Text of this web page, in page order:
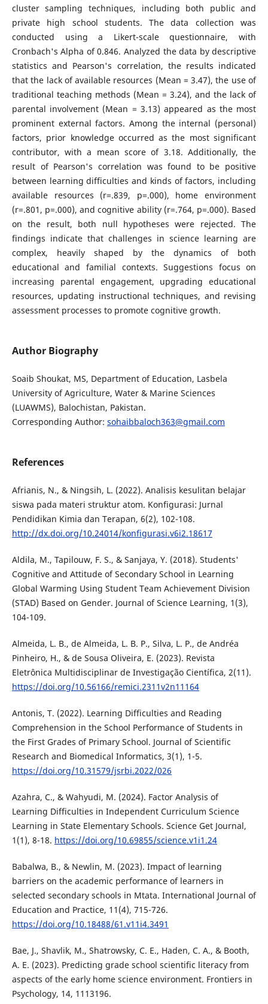
cluster sampling techniques, including both public and
private high school students. The data collection was
conducted using a Likert-scale questionnaire, with
Cronbach's Alpha of 0.846. Analyzed the data by descriptive
statistics and Pearson's correlation, the results indicated
that the lack of available resources (Mean = 3.47), the use of
traditional teaching methods (Mean = 3.24), and the lack of
parental involvement (Mean = 3.13) appeared as the most
prominent external factors. Among the internal (personal)
factors, prior knowledge occurred as the most significant
contributor, with a mean score of 3.18. Additionally, the
result of Pearson's correlation was found to be positive
between learning difficulties and kinds of factors, including
available resources (r=.839, p=.000), home environment
(r=.801, p=.000), and cognitive ability (r=.764, p=.000). Based
on the result, both null hypotheses were rejected. The
findings indicate that challenges in science learning are
complex, heavily shaped by the dynamics of both
educational and familial contexts. Suggestions focus on
increasing parental engagement, upgrading educational
resources, updating instructional techniques, and revising
assessment processes to promote cognitive growth.
Author Biography
Soaib Shoukat, MS, Department of Education, Lasbela
University of Agriculture, Water & Marine Sciences
(LUAWMS), Balochistan, Pakistan.
Corresponding Author: sohaibbaloch363@gmail.com
References
Afrianis, N., & Ningsih, L. (2022). Analisis kesulitan belajar
siswa pada materi struktur atom. Konfigurasi: Jurnal
Pendidikan Kimia dan Terapan, 6(2), 102-108.
http://dx.doi.org/10.24014/konfigurasi.v6i2.18617
Aldila, M., Tapilouw, F. S., & Sanjaya, Y. (2018). Students'
Cognitive and Attitude of Secondary School in Learning
Global Warming Using Student Team Achievement Division
(STAD) Based on Gender. Journal of Science Learning, 1(3),
104-109.
Almeida, L. B., de Almeida, L. B. P., Silva, L. P., de Andréa
Pinheiro, H., & de Sousa Oliveira, E. (2023). Revista
Eletrônica Multidisciplinar de Investigação Científica, 2(11).
https://doi.org/10.56166/remici.2311v2n11164
Antonis, T. (2022). Learning Difficulties and Reading
Comprehension in the School Performance of Students in
the First Grades of Primary School. Journal of Scientific
Research and Biomedical Informatics, 3(1), 1-5.
https://doi.org/10.31579/jsrbi.2022/026
Azahra, C., & Wahyudi, M. (2024). Factor Analysis of
Learning Difficulties in Independent Curriculum Science
Learning in State Elementary Schools. Science Get Journal,
1(1), 8-18. https://doi.org/10.69855/science.v1i1.24
Babalwa, B., & Newlin, M. (2023). Impact of learning
barriers on the academic performance of learners in
selected secondary schools in Mtata. International Journal of
Education and Practice, 11(4), 715-726.
https://doi.org/10.18488/61.v11i4.3491
Bae, J., Shavlik, M., Shatrowsky, C. E., Haden, C. A., & Booth,
A. E. (2023). Predicting grade school scientific literacy from
aspects of the early home science environment. Frontiers in
Psychology, 14, 1113196.